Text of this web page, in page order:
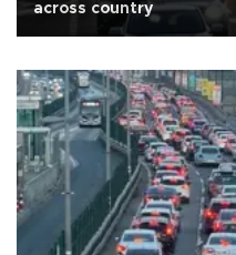
across country